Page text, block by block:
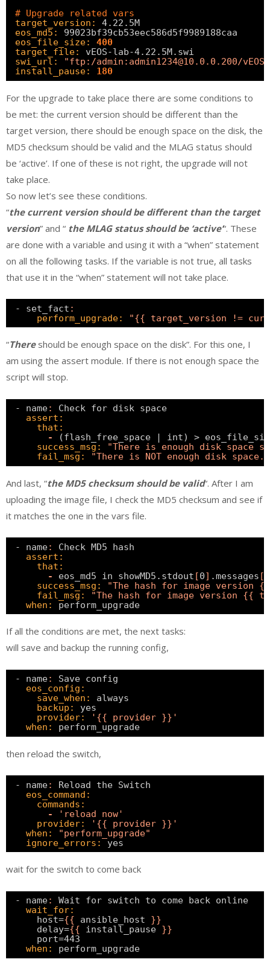
# Upgrade related vars
target_version:
4.22.5M
eos_md5:
99023bf39cb53eec586d5f9989188caa
eos_file_size:
400
target_file:
vEOS-lab-4.22.5M.swi
swi_url:
"ftp:/admin:admin1234@10.0.0.200/
install_pause:
180
For the upgrade to take place there are some conditions to
be met: the current version should be different than the
target version, there should be enough space on the disk, the
MD5 checksum should be valid and the MLAG status should
be ‘active’. If one of these is not right, the upgrade will not
take place.
So now let’s see these conditions.
“the current version should be different than the target
version” and “ the MLAG status should be ‘active’“. These
are done with a variable and using it with a “when” statement
on all the following tasks. If the variable is not true, all tasks
that use it in the “when” statement will not take place.
- set_fact :
perform_upgrade:
"{{ target_version !=
“Thereshould be enough space on the disk”. For this one, I
am using the assert module. If there is not enough space the
script will stop.
- name:
Check for disk space
assert:
that:
-
(flash_free_space | int) >
success_msg:
"There is enough disk
fail_msg:
"There is NOT enough disk space."
And last, “the MD5 checksum should be valid“. After I am
uploading the image file, I check the MD5 checksum and see if
it matches the one in the vars file.
- name:
assert:
that:
-
eos_md5 in showMD5.stdout [0] .messages [
success_msg:
"The hash for image version
fail_msg:
"The hash for image version {{
when:
perform_upgrade
If all the conditions are met, the next tasks:
will save and backup the running config,
- name:
eos_config:
save_when:
backup:
yes
provider:
'{{ provider }}'
when:
perform_upgrade
then reload the switch,
- name:
eos_command:
commands:
-
'reload now'
provider:
'{{ provider }}'
when:
"perform_upgrade"
ignore_errors:
yes
wait for the switch to come back
- name:
Wait for
wait_for:
host={{ ansible_host }}
delay={{ install_pause }}
when:
perform_upgrade